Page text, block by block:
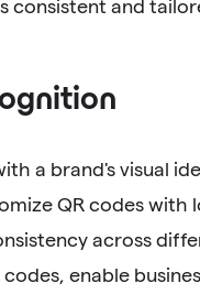
consistent and
a brand's visual
QR codes with
across
enable